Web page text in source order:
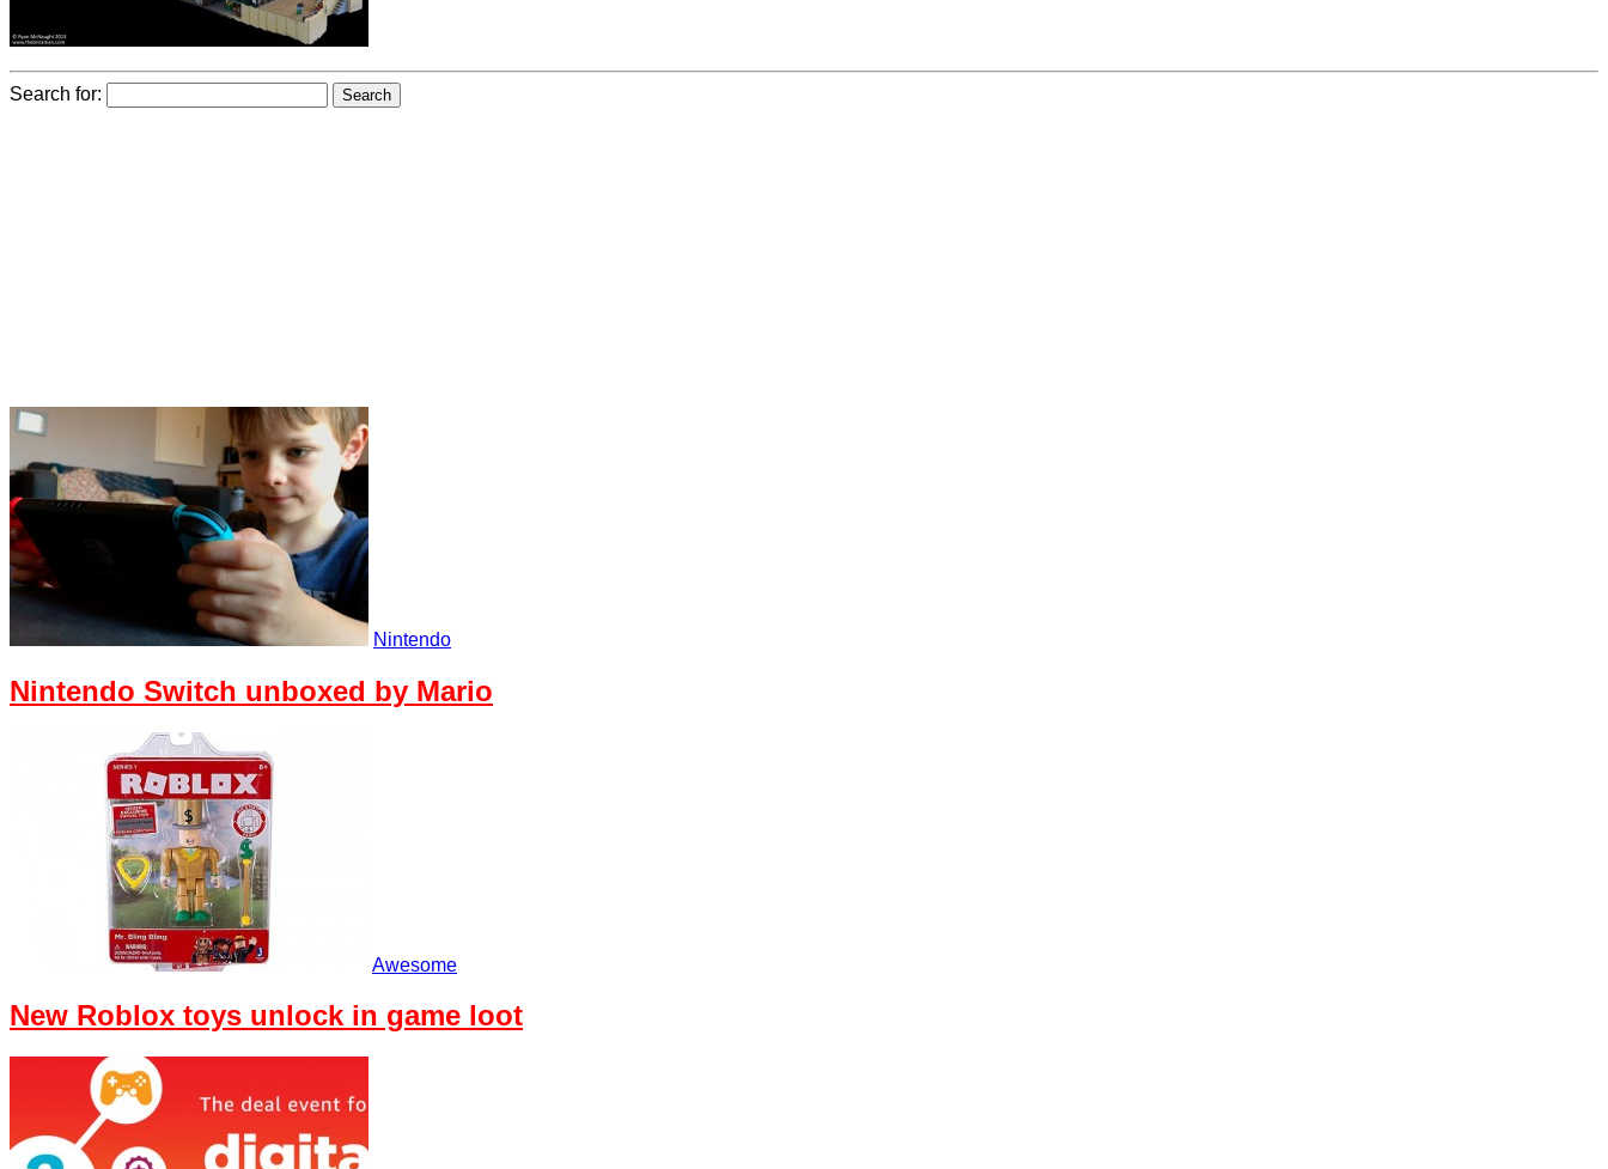
Search for:
Nintendo
Nintendo Switch unboxed by Mario
Awesome
New Roblox toys unlock in game loot